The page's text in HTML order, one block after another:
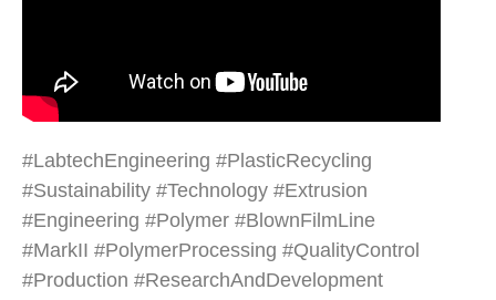
#LabtechEngineering #PlasticRecycling
#Sustainability #Technology #Extrusion
#Engineering #Polymer #BlownFilmLine
#MarkII #PolymerProcessing #QualityControl
#Production #ResearchAndDevelopment